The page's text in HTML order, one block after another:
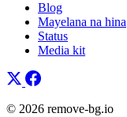
Blog
Mayelana na hina
Status
Media kit
© 2026 remove-bg.io